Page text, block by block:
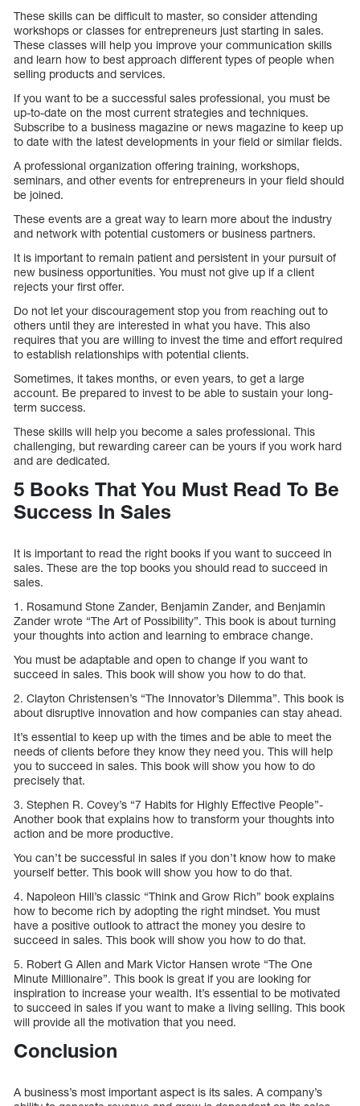
These skills can be difficult to master, so consider attending
workshops or classes for entrepreneurs just starting in sales.
These classes will help you improve your communication skills
and learn how to best approach different types of people when
selling products and services.
If you want to be a successful sales professional, you must be
up-to-date on the most current strategies and techniques.
Subscribe to a business magazine or news magazine to keep up
to date with the latest developments in your field or similar fields.
A professional organization offering training, workshops,
seminars, and other events for entrepreneurs in your field should
be joined.
These events are a great way to learn more about the industry
and network with potential customers or business partners.
It is important to remain patient and persistent in your pursuit of
new business opportunities. You must not give up if a client
rejects your first offer.
Do not let your discouragement stop you from reaching out to
others until they are interested in what you have. This also
requires that you are willing to invest the time and effort required
to establish relationships with potential clients.
Sometimes, it takes months, or even years, to get a large
account. Be prepared to invest to be able to sustain your long-
term success.
These skills will help you become a sales professional. This
challenging, but rewarding career can be yours if you work hard
and are dedicated.
5 Books That You Must Read To Be
Success In Sales
It is important to read the right books if you want to succeed in
sales. These are the top books you should read to succeed in
sales.
1. Rosamund Stone Zander, Benjamin Zander, and Benjamin
Zander wrote “The Art of Possibility”. This book is about turning
your thoughts into action and learning to embrace change.
You must be adaptable and open to change if you want to
succeed in sales. This book will show you how to do that.
2. Clayton Christensen’s “The Innovator’s Dilemma”. This book is
about disruptive innovation and how companies can stay ahead.
It’s essential to keep up with the times and be able to meet the
needs of clients before they know they need you. This will help
you to succeed in sales. This book will show you how to do
precisely that.
3. Stephen R. Covey’s “7 Habits for Highly Effective People”-
Another book that explains how to transform your thoughts into
action and be more productive.
You can’t be successful in sales if you don’t know how to make
yourself better. This book will show you how to do that.
4. Napoleon Hill’s classic “Think and Grow Rich” book explains
how to become rich by adopting the right mindset. You must
have a positive outlook to attract the money you desire to
succeed in sales. This book will show you how to do that.
5. Robert G Allen and Mark Victor Hansen wrote “The One
Minute Millionaire”. This book is great if you are looking for
inspiration to increase your wealth. It’s essential to be motivated
to succeed in sales if you want to make a living selling. This book
will provide all the motivation that you need.
Conclusion
A business’s most important aspect is its sales. A company’s